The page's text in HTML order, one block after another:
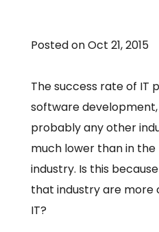
Posted on Oct 21, 2015
The success rate of IT
software
probably any other
much lower than in
industry. Is this
that industry are
IT?